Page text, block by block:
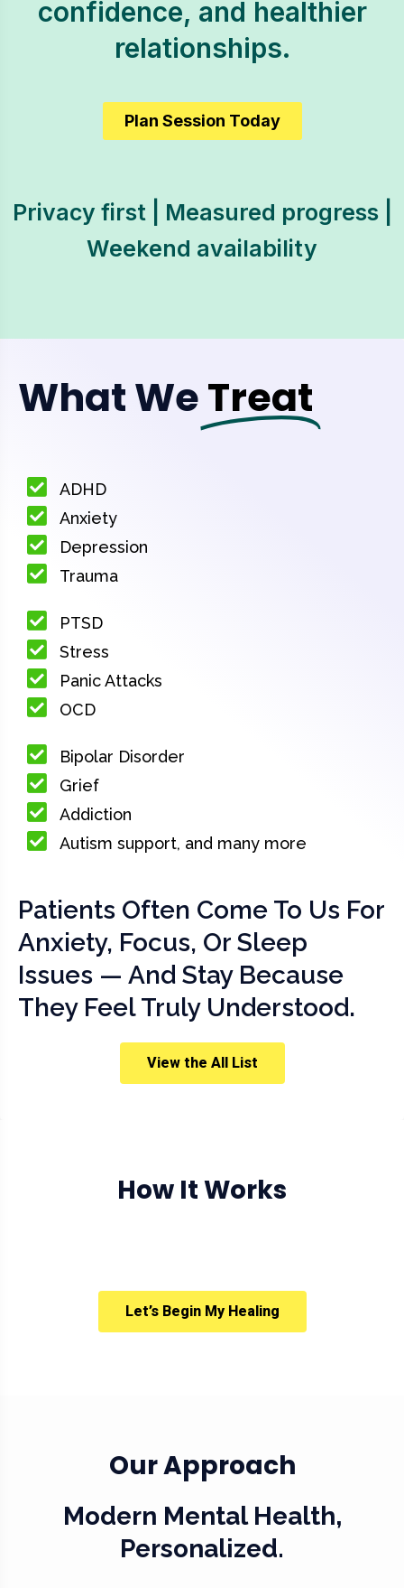
confidence, and healthier
relationships.
Plan Session Today
Privacy first | Measured progress |
Weekend availability
What WeTreat
ADHD
Anxiety
Depression
Trauma
PTSD
Stress
Panic Attacks
OCD
Bipolar Disorder
Grief
Addiction
Autism support, and many more
Patients Often Come To Us For
Anxiety, Focus, Or Sleep
Issues — And Stay Because
They Feel Truly Understood.
View the All List
How It Works
Let’s Begin My Healing
Our Approach
Modern Mental Health,
Personalized.